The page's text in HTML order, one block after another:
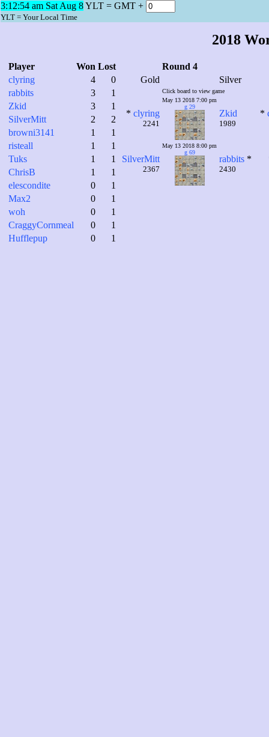
3:12:54 am Sat Aug 8YLT = GMT +
YLT = Your Local Time
2018
Player Won Lost
clyring
4
0
rabbits
3
1
Zkid
3
1
SilverMitt
2
2
browni3141
1
1
risteall
1
1
Tuks
1
1
ChrisB
1
1
elescondite
0
1
Max2
0
1
woh
0
1
CraggyCornmeal
0
1
Hufflepup
0 1
Round 4
Gold
Silver
Click board to view game
* clyring
2241
May 13 2018 7:00 pm
g 29
Zkid
1989
SilverMitt
2367
May 13 2018 8:00 pm
g 69
rabbits *
2430
*